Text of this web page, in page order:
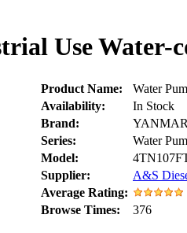
Use Water-
Product Name:
Water
Availability:
In Stock
Brand:
YANMAR
Series:
Water
Model:
Supplier:
A&S
Average Rating:
Browse Times:
376